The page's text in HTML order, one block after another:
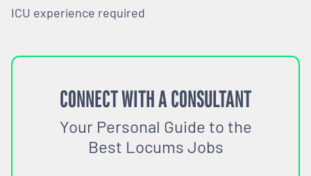
ICU experience required
CONNECT WITH A CONSULTANT
Your Personal Guide to the
Best Locums Jobs